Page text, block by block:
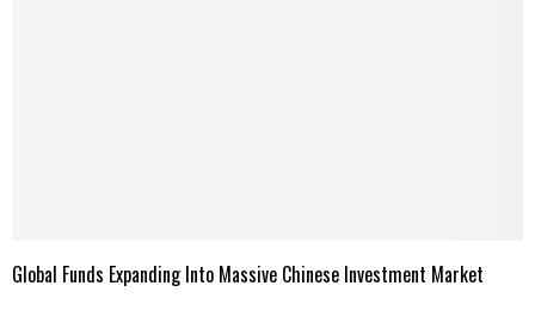
Global Funds Expanding Into Massive Chinese Investment Market